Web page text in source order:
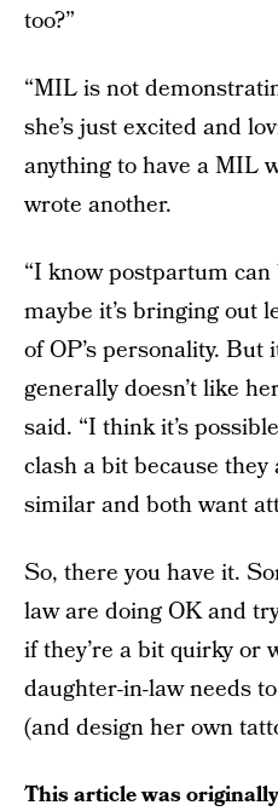
too?”
“MIL is not
she’s just excited and
anything to have a MIL
wrote another.
“I know postpartum
maybe it’s bringing out
of OP’s personality.
generally doesn’t like
said. “I think it’s
clash a bit because
similar and both want
So, there you have it.
law are doing OK and
if they’re a bit quirky or
daughter-in-law needs
(and design her own
This article was